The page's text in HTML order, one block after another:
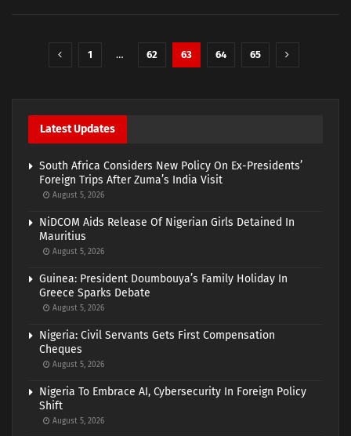
1 … 62 63 64 65
Latest Updates
South Africa Considers New Policy On Ex-Presidents’
Foreign Trips After Zuma’s India Visit
August 5, 2026
NiDCOM Aids Release Of Nigerian Girls Detained In
Mauritius
August 5, 2026
Guinea: President Doumbouya’s Family Holiday In
Greece Sparks Debate
August 5, 2026
Nigeria: Civil Servants Gets First Compensation
Cheques
August 5, 2026
Nigeria To Embrace AI, Cybersecurity In Foreign Policy
Shift
August 5, 2026